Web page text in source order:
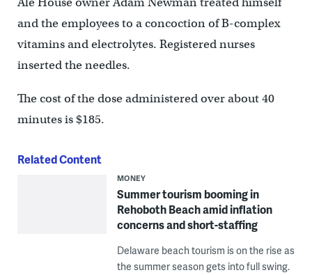
and the employees to a concoction of B-complex
vitamins and electrolytes. Registered nurses
inserted the needles.
The cost of the dose administered over about 40
minutes is $185.
Related Content
MONEY
Summer tourism booming in
Rehoboth Beach amid inflation
concerns and short-staffing
Delaware beach tourism is on the rise as
the summer season gets into full swing.